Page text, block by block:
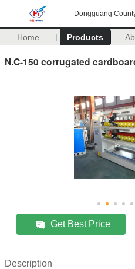
Dongguang
Home Products
N.C-150 corrugated
Get Best Price
Description